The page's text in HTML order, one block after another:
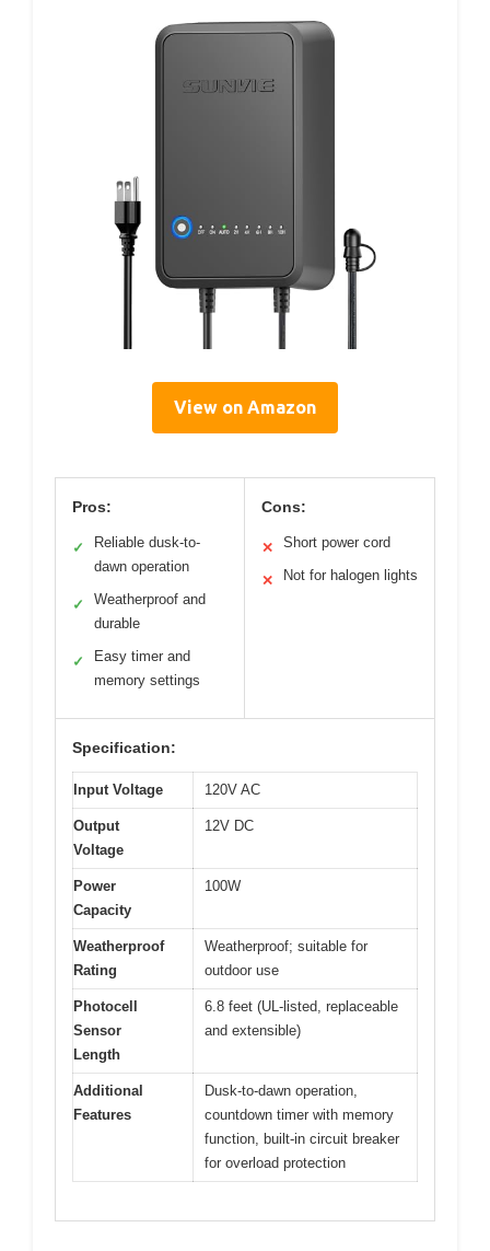
View on Amazon
Pros:
✓
Reliable dusk-to-
dawn operation
✓
Weatherproof and
durable
✓
Easy timer and
memory settings
Cons:
✕ Short power cord
✕ Not for halogen lights
Specification:
Input Voltage 120V AC
Output
Voltage
12V DC
Power
Capacity
100W
Weatherproof
Rating
Weatherproof; suitable for
outdoor use
Photocell
Sensor
Length
6.8 feet (UL-listed, replaceable
and extensible)
Additional
Features
Dusk-to-dawn operation,
countdown timer with memory
function, built-in circuit breaker
for overload protection